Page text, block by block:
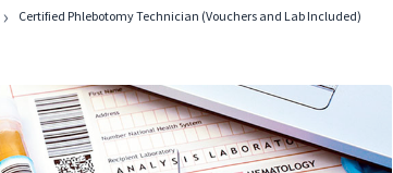
› Certified Phlebotomy Technician (Vouchers and Lab Included)